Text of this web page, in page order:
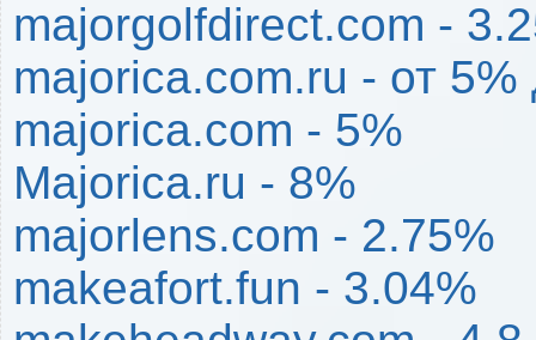
majorgolfdirect.com -
majorica.com.ru - от 5%
majorica.com - 5%
Majorica.ru - 8%
majorlens.com - 2.75%
makeafort.fun - 3.04%